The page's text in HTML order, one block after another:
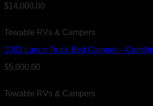
$14,000.00
Towable RVs & Campers
2003 Lance Truck Bed Camper –
$5,000.00
Towable RVs & Campers